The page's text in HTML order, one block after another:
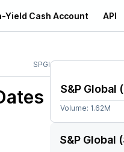
Yield Cash Account API
SPGI
S&P Global (
Volume: 1.62M
S&P Global